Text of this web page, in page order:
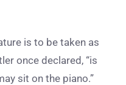
is to be taken as
once declared, “is
sit on the piano.”